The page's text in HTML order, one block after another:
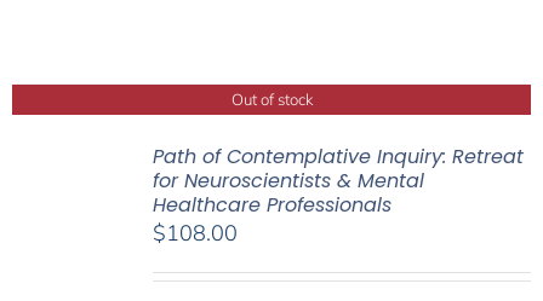
Out of stock
Path of Contemplative Inquiry: Retreat
for Neuroscientists & Mental
Healthcare Professionals
$108.00